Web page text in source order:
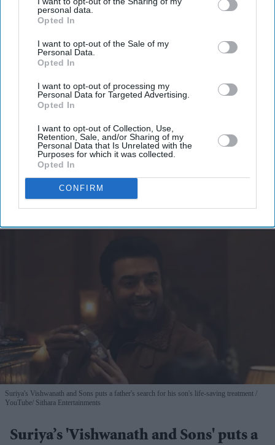
personal data.
Opted In
I want to opt-out of the Sale of my
Personal Data.
Opted In
I want to opt-out of processing my
Personal Data for Targeted Advertising.
Opted In
I want to opt-out of Collection, Use,
Retention, Sale, and/or Sharing of my
Personal Data that Is Unrelated with the
Purposes for which it was collected.
Opted In
CONFIRM
Get the latest updates and insights delivered to your inbox.
Enter
your
email
I’M IN!
By subscribing, you agree to our Terms & Conditions.
View Terms & Conditions
Suriya's Vishwanath and Sons puts a father's search for his son's life-saving treatment
YouTube/ Sithara Entertainments
Suriya’s 'Vishwanath and Sons' puts a